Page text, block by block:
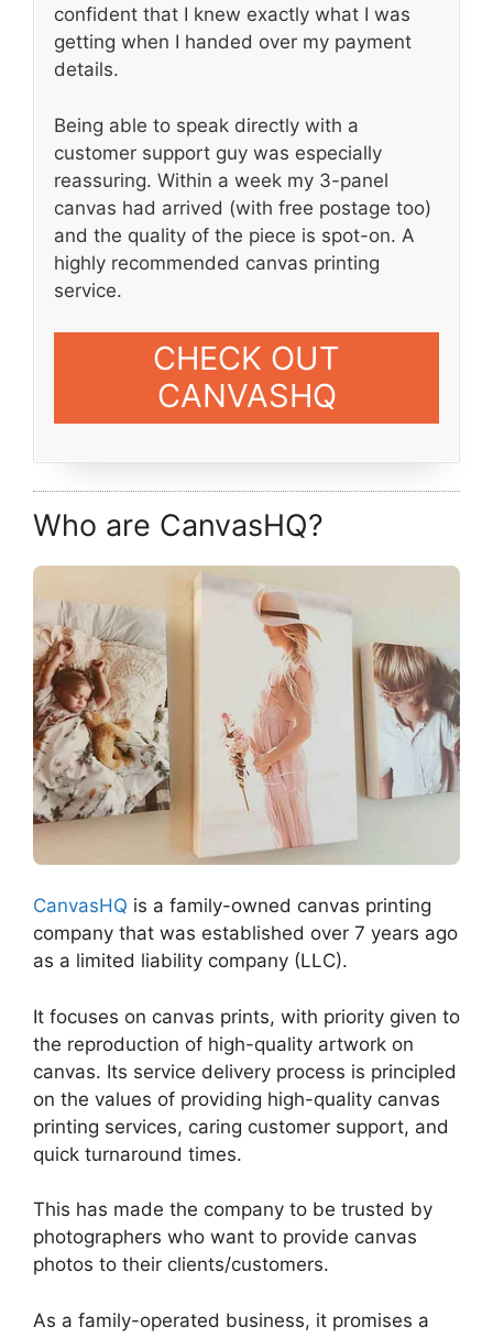
confident that I knew exactly what I was
getting when I handed over my payment
details.
Being able to speak directly with a
customer support guy was especially
reassuring. Within a week my 3-panel
canvas had arrived (with free postage too)
and the quality of the piece is spot-on. A
highly recommended canvas printing
service.
CHECK OUT
CANVASHQ
Who are CanvasHQ?
CanvasHQ is a family-owned canvas printing
company that was established over 7 years ago
as a limited liability company (LLC).
It focuses on canvas prints, with priority given to
the reproduction of high-quality artwork on
canvas. Its service delivery process is principled
on the values of providing high-quality canvas
printing services, caring customer support, and
quick turnaround times.
This has made the company to be trusted by
photographers who want to provide canvas
photos to their clients/customers.
As a family-operated business, it promises a